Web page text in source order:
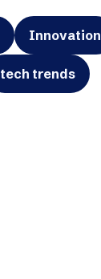
Innovation
tech trends